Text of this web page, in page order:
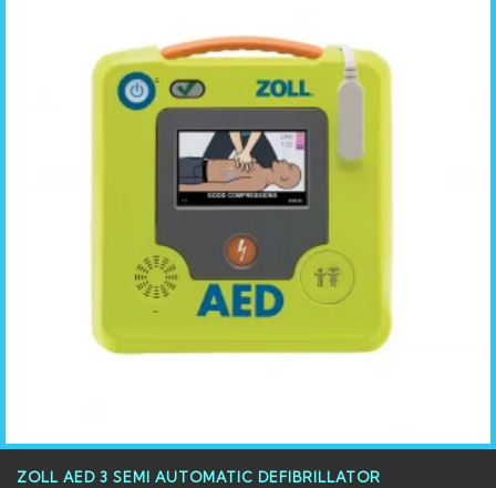
ZOLL AED 3 SEMI AUTOMATIC DEFIBRILLATOR